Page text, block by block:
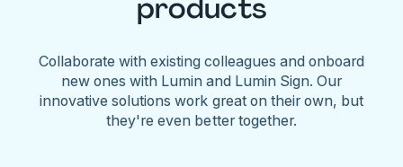
products
Collaborate with existing colleagues and onboard
new ones with Lumin and Lumin Sign. Our
innovative solutions work great on their own, but
they're even better together.